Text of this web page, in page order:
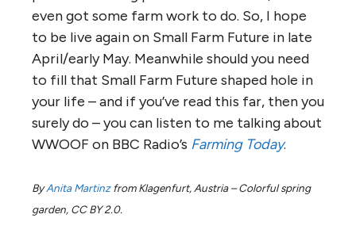
even got some farm work to do. So, I hope
to be live again on Small Farm Future in late
April/early May. Meanwhile should you need
to fill that Small Farm Future shaped hole in
your life – and if you’ve read this far, then you
surely do – you can listen to me talking about
WWOOF on BBC Radio’s Farming Today.
ByAnita Martinzfrom Klagenfurt, Austria – Colorful spring
garden, CC BY 2.0.